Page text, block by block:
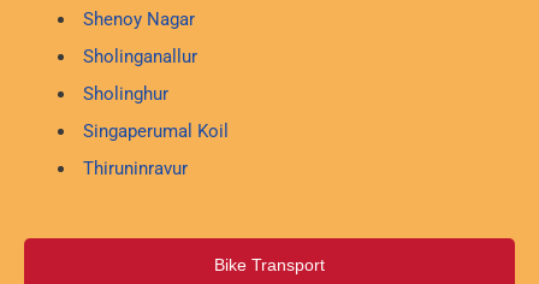
Shenoy Nagar
Sholinganallur
Sholinghur
Singaperumal Koil
Thiruninravur
Bike Transport